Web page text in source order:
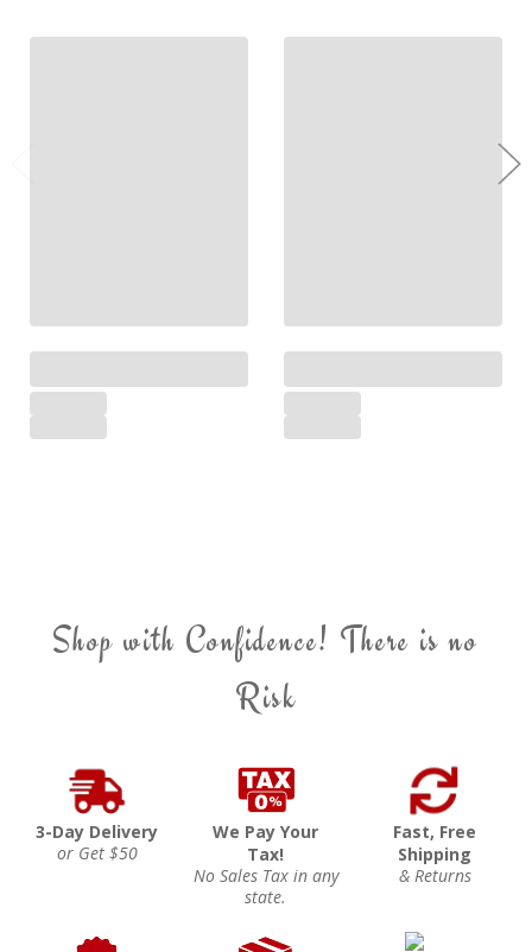
Shop with Confidence! There is no
Risk
3-Day Delivery
or Get $50
We Pay Your
Tax!
No Sales Tax in any
state.
Fast, Free
Shipping
& Returns